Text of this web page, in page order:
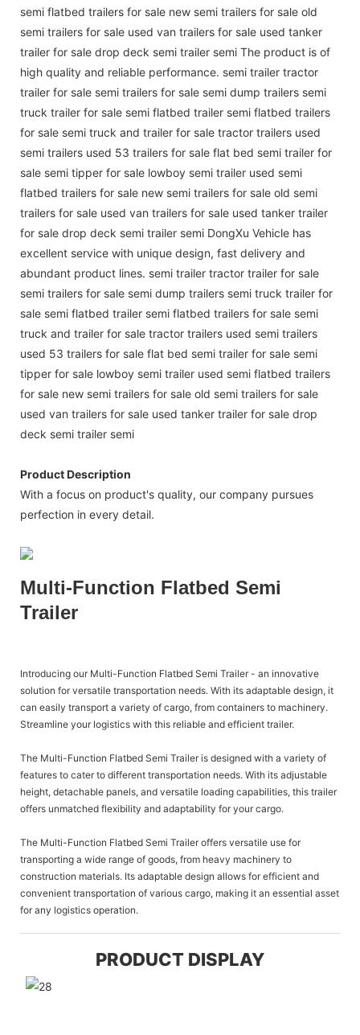
semi flatbed trailers for sale new semi trailers for sale old
semi trailers for sale used van trailers for sale used tanker
trailer for sale drop deck semi trailer semi The product is of
high quality and reliable performance. semi trailer tractor
trailer for sale semi trailers for sale semi dump trailers semi
truck trailer for sale semi flatbed trailer semi flatbed trailers
for sale semi truck and trailer for sale tractor trailers used
semi trailers used 53 trailers for sale flat bed semi trailer for
sale semi tipper for sale lowboy semi trailer used semi
flatbed trailers for sale new semi trailers for sale old semi
trailers for sale used van trailers for sale used tanker trailer
for sale drop deck semi trailer semi DongXu Vehicle has
excellent service with unique design, fast delivery and
abundant product lines. semi trailer tractor trailer for sale
semi trailers for sale semi dump trailers semi truck trailer for
sale semi flatbed trailer semi flatbed trailers for sale semi
truck and trailer for sale tractor trailers used semi trailers
used 53 trailers for sale flat bed semi trailer for sale semi
tipper for sale lowboy semi trailer used semi flatbed trailers
for sale new semi trailers for sale old semi trailers for sale
used van trailers for sale used tanker trailer for sale drop
deck semi trailer semi
Product Description
With a focus on product's quality, our company pursues
perfection in every detail.
Multi-Function Flatbed Semi
Trailer
Introducing our Multi-Function Flatbed Semi Trailer - an innovative
solution for versatile transportation needs. With its adaptable design, it
can easily transport a variety of cargo, from containers to machinery.
Streamline your logistics with this reliable and efficient trailer.
The Multi-Function Flatbed Semi Trailer is designed with a variety of
features to cater to different transportation needs. With its adjustable
height, detachable panels, and versatile loading capabilities, this trailer
offers unmatched flexibility and adaptability for your cargo.
The Multi-Function Flatbed Semi Trailer offers versatile use for
transporting a wide range of goods, from heavy machinery to
construction materials. Its adaptable design allows for efficient and
convenient transportation of various cargo, making it an essential asset
for any logistics operation.
PRODUCT DISPLAY